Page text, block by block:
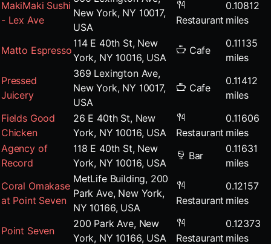
MakiMaki Sushi
- Lex Ave
New York, NY 10017,
USA
Restaurant
0.10812
miles
Matto Espresso
114 E 40th St, New
York, NY 10016, USA
Cafe
0.11135
miles
Pressed
Juicery
369 Lexington Ave,
New York, NY 10017,
USA
Cafe
0.11412
miles
Fields Good
Chicken
26 E 40th St, New
York, NY 10016, USA
Restaurant
0.11606
miles
Agency of
Record
118 E 40th St, New
York, NY 10016, USA
Bar
0.11631
miles
Coral Omakase
at Point Seven
MetLife Building, 200
Park Ave, New York,
NY 10166, USA
Restaurant
0.12157
miles
Point Seven
200 Park Ave, New
York, NY 10166, USA
Restaurant
0.12373
miles